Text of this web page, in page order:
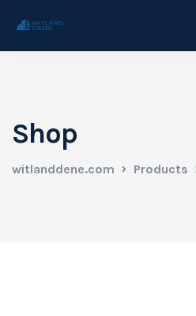
Shop
witlanddene.com Products